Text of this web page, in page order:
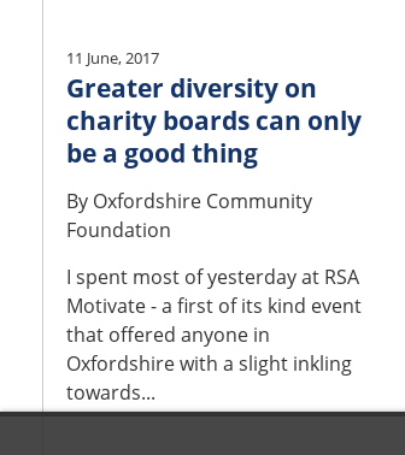
11 June, 2017
Greater diversity on
charity boards can only
be a good thing
By Oxfordshire Community
Foundation
I spent most of yesterday at RSA
Motivate - a first of its kind event
that offered anyone in
Oxfordshire with a slight inkling
towards...